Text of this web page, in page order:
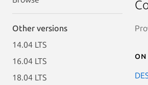
Other versions
14.04 LTS
16.04 LTS
18.04 LTS